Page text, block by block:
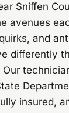
Sniffen
avenues
and
differently
insured,